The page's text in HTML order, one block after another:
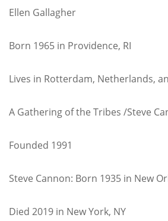
Ellen Gallagher
Born 1965 in Providence, RI
Lives in Rotterdam, Netherlands,
A Gathering of the Tribes /Steve
Founded 1991
Steve Cannon: Born 1935 in New
Died 2019 in New York, NY